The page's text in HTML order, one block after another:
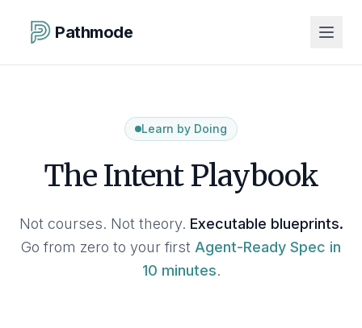
Pathmode
Learn by Doing
The Intent Playbook
Not courses. Not theory. Executable blueprints.
Go from zero to your first Agent-Ready Spec in
10 minutes.